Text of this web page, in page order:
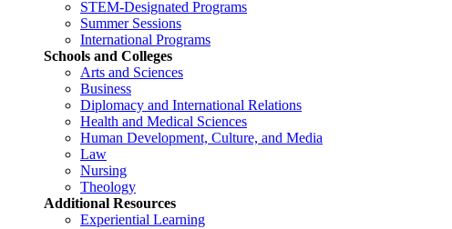
STEM-Designated Programs
Summer Sessions
International Programs
Schools and Colleges
Arts and Sciences
Business
Diplomacy and International Relations
Health and Medical Sciences
Human Development, Culture, and Media
Law
Nursing
Theology
Additional Resources
Experiential Learning